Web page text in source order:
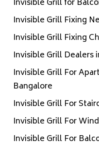
Invisible Grill for
Invisible Grill Fixing
Invisible Grill Fixing
Invisible Grill Dealers
Invisible Grill For
Bangalore
Invisible Grill For
Invisible Grill For
Invisible Grill For